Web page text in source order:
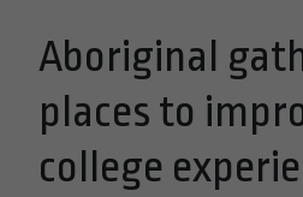
Aboriginal
places to
college